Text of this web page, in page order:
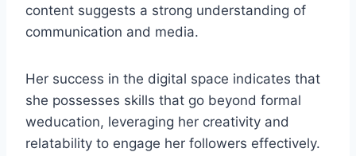
content suggests a strong understanding of
communication and media.
Her success in the digital space indicates that
she possesses skills that go beyond formal
weducation, leveraging her creativity and
relatability to engage her followers effectively.